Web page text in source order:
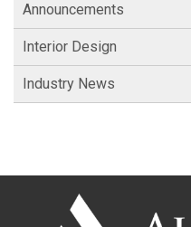
Announcements
Interior Design
Industry News